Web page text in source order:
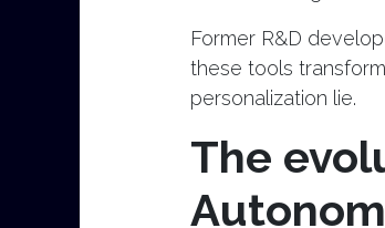
Former R&D
these tools
personalization lie.
The